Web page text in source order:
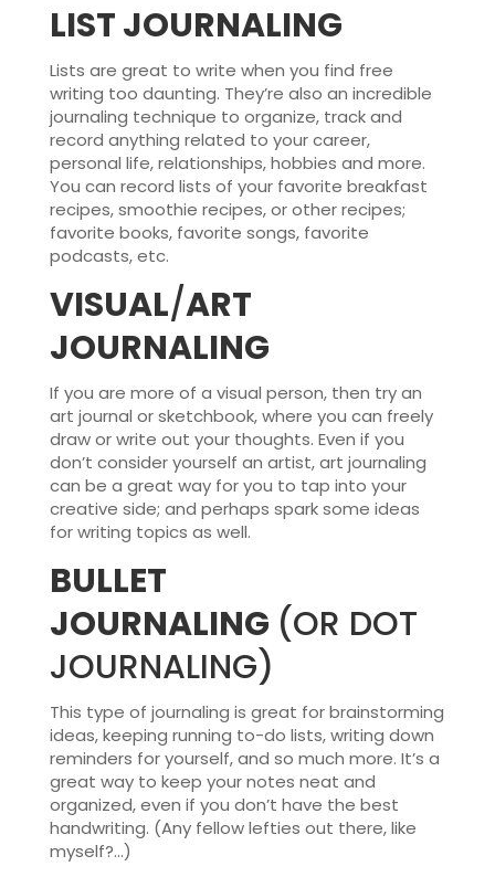
LIST JOURNALING
Lists are great to write when you find free
writing too daunting. They’re also an incredible
journaling technique to organize, track and
record anything related to your career,
personal life, relationships, hobbies and more.
You can record lists of your favorite breakfast
recipes, smoothie recipes, or other recipes;
favorite books, favorite songs, favorite
podcasts, etc.
VISUAL/ART
JOURNALING
If you are more of a visual person, then try an
art journal or sketchbook, where you can freely
draw or write out your thoughts. Even if you
don’t consider yourself an artist, art journaling
can be a great way for you to tap into your
creative side; and perhaps spark some ideas
for writing topics as well.
BULLET
JOURNALING (OR DOT
JOURNALING)
This type of journaling is great for brainstorming
ideas, keeping running to-do lists, writing down
reminders for yourself, and so much more. It’s a
great way to keep your notes neat and
organized, even if you don’t have the best
handwriting. (Any fellow lefties out there, like
myself?…)